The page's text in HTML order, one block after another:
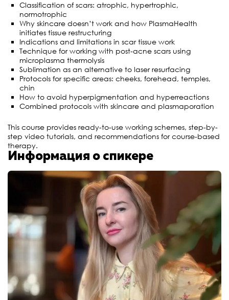
Classification of scars: atrophic, hypertrophic,
normotrophic
Why skincare doesn’t work and how PlasmaHealth
initiates tissue restructuring
Indications and limitations in scar tissue work
Technique for working with post-acne scars using
microplasma thermolysis
Sublimation as an alternative to laser resurfacing
Protocols for specific areas: cheeks, forehead, temples,
chin
How to avoid hyperpigmentation and hyperreactions
Combined protocols with skincare and plasmaporation
This course provides ready-to-use working schemes, step-by-
step video tutorials, and recommendations for course-based
therapy.
Информация о спикере